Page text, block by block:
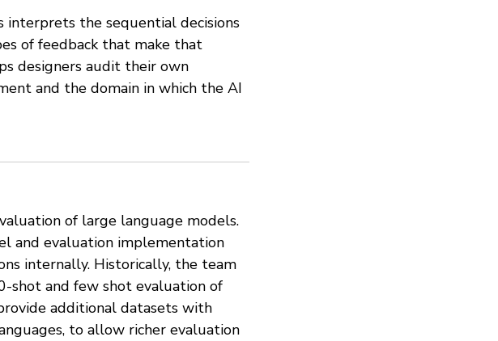
interprets the sequential decisions
of feedback that make that
designers audit their own
and the domain in which the AI
of large language models.
and evaluation implementation
internally. Historically, the team
shot and few shot evaluation of
additional datasets with
to allow richer evaluation